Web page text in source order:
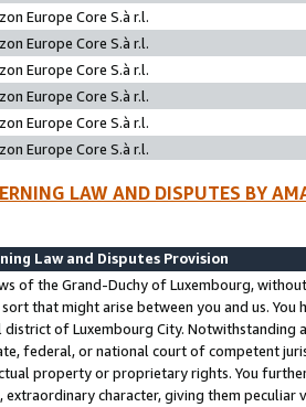
Europe Core S.à r.l.
Europe Core S.à r.l.
Europe Core S.à r.l.
Europe Core S.à r.l.
Europe Core S.à r.l.
Europe Core S.à r.l.
LAW AND DISPUTES BY
Law and Disputes Provision
of the Grand-Duchy of Luxembourg,
that might arise between you and us.
district of Luxembourg City. Notwithstanding
federal, or national court of competent
property or proprietary rights. You
extraordinary character, giving them